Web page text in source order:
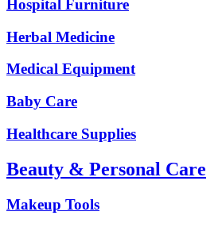
Hospital Furniture
Herbal Medicine
Medical Equipment
Baby Care
Healthcare Supplies
Beauty & Personal Care
Makeup Tools